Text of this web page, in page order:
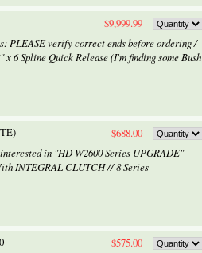
$9,999.99
PLEASE verify correct ends before ordering /
6 Spline Quick Release (I'm finding some Bush
$688.00
in "HD W2600 Series UPGRADE"
INTEGRAL CLUTCH // 8 Series
$575.00